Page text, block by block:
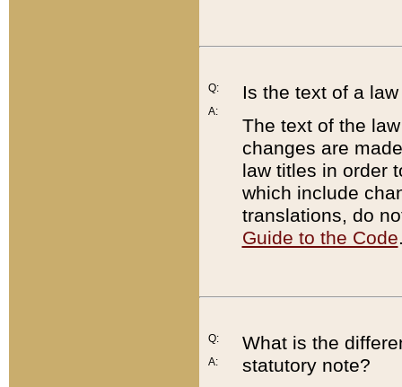
Q:
A:
Is the text of a
The text of the
changes are
law titles in order
which include
translations, do
Guide to the Code
Q:
A:
What is the
statutory note?